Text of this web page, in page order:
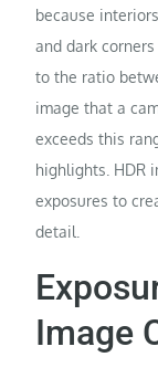
because
and dark
to the ratio
image that a
exceeds this
highlights. HDR
exposures to
detail.
Image